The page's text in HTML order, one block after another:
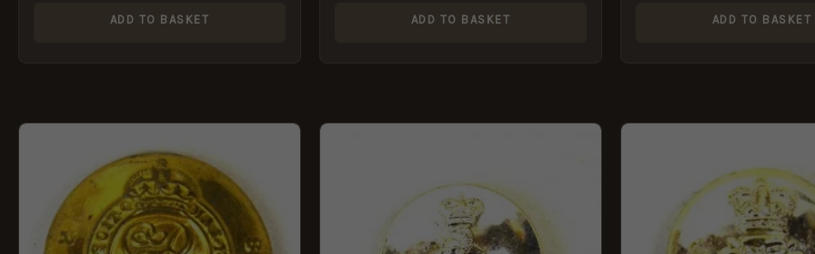
ADD TO BASKET ADD TO BASKET ADD TO BASKET